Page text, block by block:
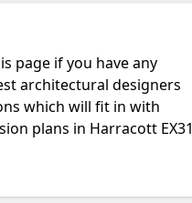
page if you have any
architectural designers
which will fit in with
plans in Harracott EX31